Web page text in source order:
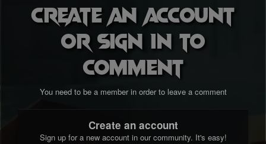
Create an account
or sign in to
comment
You need to be a member in order to leave a comment
Create an account
Sign up for a new account in our community. It's easy!